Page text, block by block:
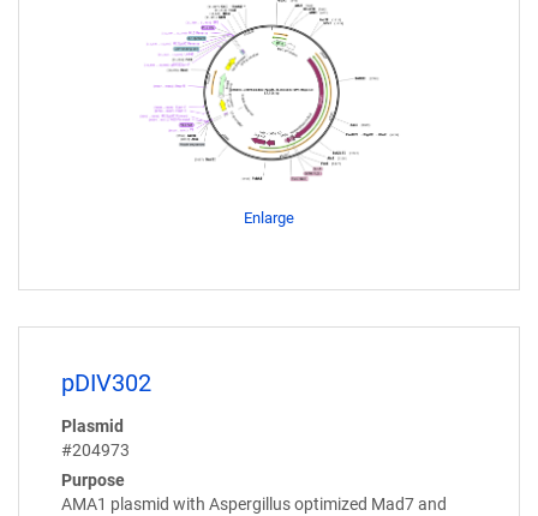
Enlarge
pDIV302
Plasmid
#204973
Purpose
AMA1 plasmid with Aspergillus optimized Mad7 and